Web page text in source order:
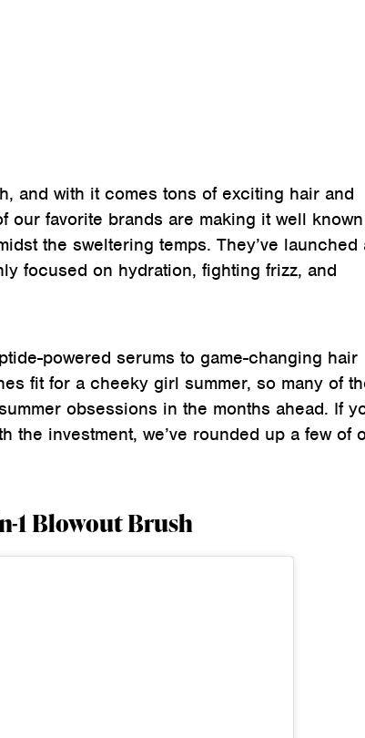
and with it comes tons of exciting hair and
our favorite brands are making it well
the sweltering temps. They’ve launched
focused on hydration, fighting frizz, and
powered serums to game-changing hair
fit for a cheeky girl summer, so many of
obsessions in the months ahead. If
the investment, we’ve rounded up a few of
1 Blowout Brush